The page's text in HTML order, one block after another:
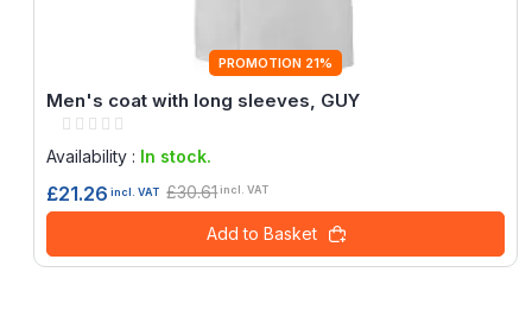
PROMOTION 21%
Men's coat with long sleeves, GUY
Rating:
Availability : In stock.
£21.26 incl. VAT £30.61incl. VAT
Add to Basket